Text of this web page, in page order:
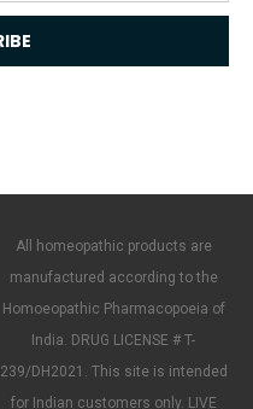
All homeopathic products are
manufactured according to the
Homoeopathic Pharmacopoeia of
India. DRUG LICENSE # T-
239/DH2021. This site is intended
for Indian customers only. LIVE